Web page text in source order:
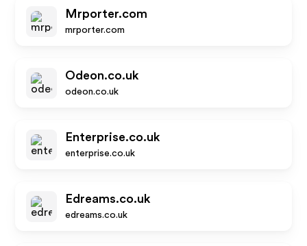
Mrporter.com
mrporter.com
Odeon.co.uk
odeon.co.uk
Enterprise.co.uk
enterprise.co.uk
Edreams.co.uk
edreams.co.uk